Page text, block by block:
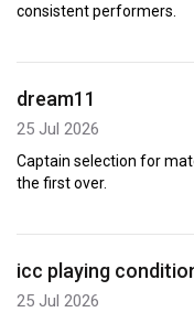
consistent performers.
dream11
25 Jul 2026
Captain selection for
the first over.
icc playing
25 Jul 2026